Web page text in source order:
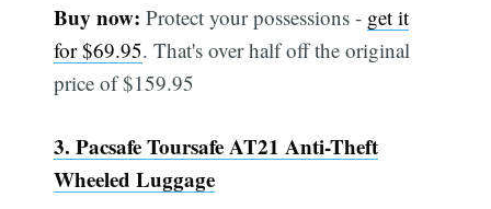
Buy now: Protect your possessions - get it
for $69.95. That's over half off the original
price of $159.95
3. Pacsafe Toursafe AT21 Anti-Theft
Wheeled Luggage